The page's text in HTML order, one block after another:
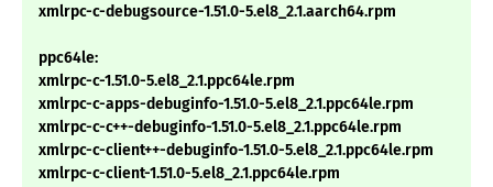
xmlrpc-c-debugsource-1.51.0-5.el8_2.1.aarch64.rpm
ppc64le:
xmlrpc-c-1.51.0-5.el8_2.1.ppc64le.rpm
xmlrpc-c-apps-debuginfo-1.51.0-5.el8_2.1.ppc64le.rpm
xmlrpc-c-c++-debuginfo-1.51.0-5.el8_2.1.ppc64le.rpm
xmlrpc-c-client++-debuginfo-1.51.0-5.el8_2.1.ppc64le.rpm
xmlrpc-c-client-1.51.0-5.el8_2.1.ppc64le.rpm